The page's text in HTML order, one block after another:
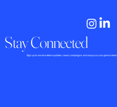
Stay Connected
​​​​​Sign up to receive latest updates, news, campaigns and ways you can get involved.